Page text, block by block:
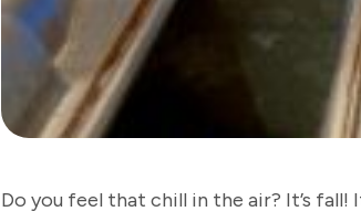
Do you feel that chill in the air? It’s